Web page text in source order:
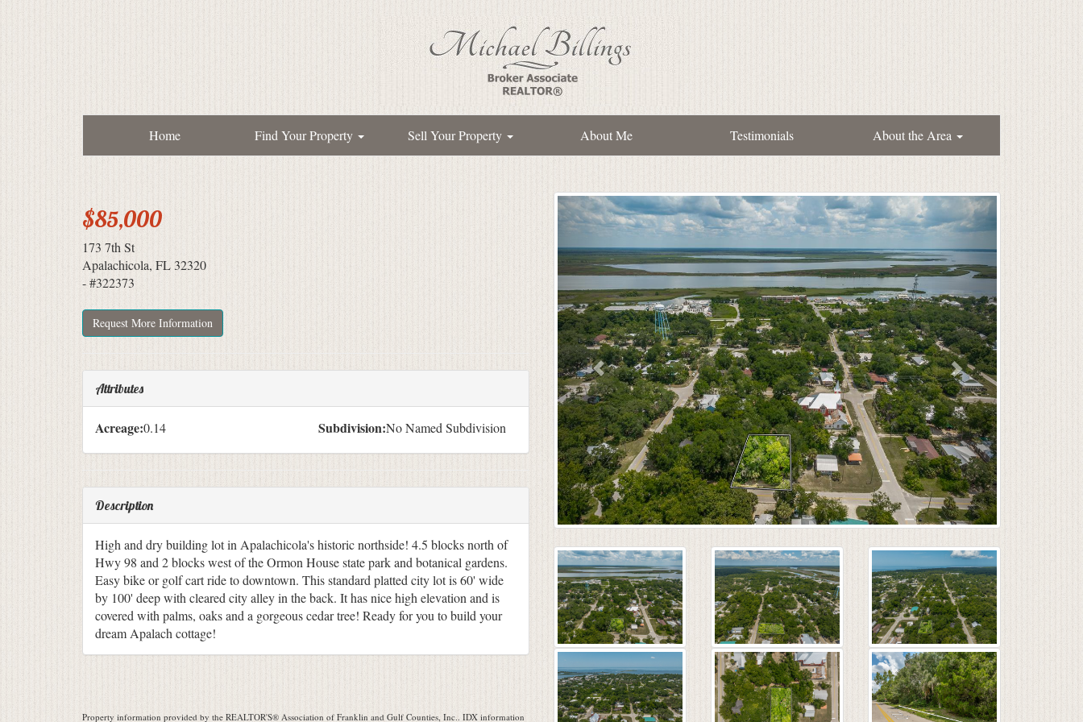
Home Find Your Property Sell Your Property About Me Testimonials About the Area
$85,000
173 7th St
Apalachicola, FL 32320
- #322373
Request More Information
Attributes
Acreage:0.14 Subdivision:No Named Subdivision
Description
High and dry building lot in Apalachicola's historic northside! 4.5 blocks north of
Hwy 98 and 2 blocks west of the Ormon House state park and botanical gardens.
Easy bike or golf cart ride to downtown. This standard platted city lot is 60' wide
by 100' deep with cleared city alley in the back. It has nice high elevation and is
covered with palms, oaks and a gorgeous cedar tree! Ready for you to build your
dream Apalach cottage!
Property information provided by the REALTOR'S® Association of Franklin and Gulf Counties, Inc.. IDX information